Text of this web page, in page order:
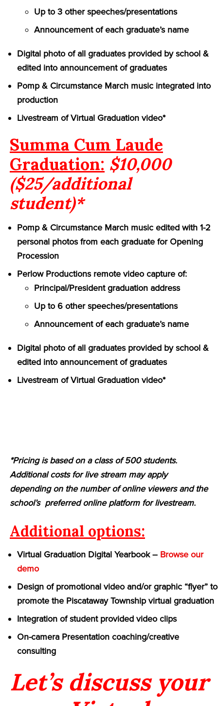
Up to 3 other speeches/presentations
Announcement of each graduate’s name
Digital photo of all graduates provided by school &
edited into announcement of graduates
Pomp & Circumstance March music integrated into
production
Livestream of Virtual Graduation video*
Summa Cum Laude
Graduation: $10,000
($25/additional
student)*
Pomp & Circumstance March music edited with 1-2
personal photos from each graduate for Opening
Procession
Perlow Productions remote video capture of:
Principal/President graduation address
Up to 6 other speeches/presentations
Announcement of each graduate’s name
Digital photo of all graduates provided by school &
edited into announcement of graduates
Livestream of Virtual Graduation video*
*Pricing is based on a class of 500 students.
Additional costs for live stream may apply
depending on the number of online viewers and the
school’s preferred online platform for livestream.
Additional options:
Virtual Graduation Digital Yearbook – Browse our
demo
Design of promotional video and/or graphic “flyer” to
promote the Piscataway Township virtual graduation
Integration of student provided video clips
On-camera Presentation coaching/creative
consulting
Let’s discuss your